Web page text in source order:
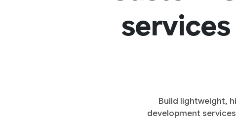
Build lightweight,
development